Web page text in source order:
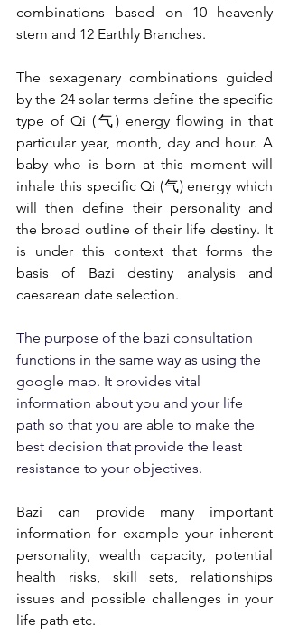
combinations based on 10 heavenly
stem and 12 Earthly Branches.
The sexagenary combinations guided
by the 24 solar terms define the specific
type of Qi (气) energy flowing in that
particular year, month, day and hour. A
baby who is born at this moment will
inhale this specific Qi (气) energy which
will then define their personality and
the broad outline of their life destiny. It
is under this context that forms the
basis of Bazi destiny analysis and
caesarean date selection.
The purpose of the bazi consultation
functions in the same way as using the
google map. It provides vital
information about you and your life
path so that you are able to make the
best decision that provide the least
resistance to your objectives.
Bazi can provide many important
information for example your inherent
personality, wealth capacity, potential
health risks, skill sets, relationships
issues and possible challenges in your
life path etc.